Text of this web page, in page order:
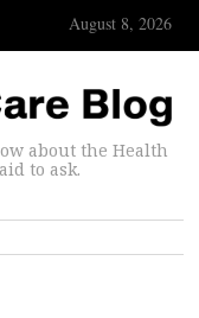
August 8, 2026
about the Health
to ask.